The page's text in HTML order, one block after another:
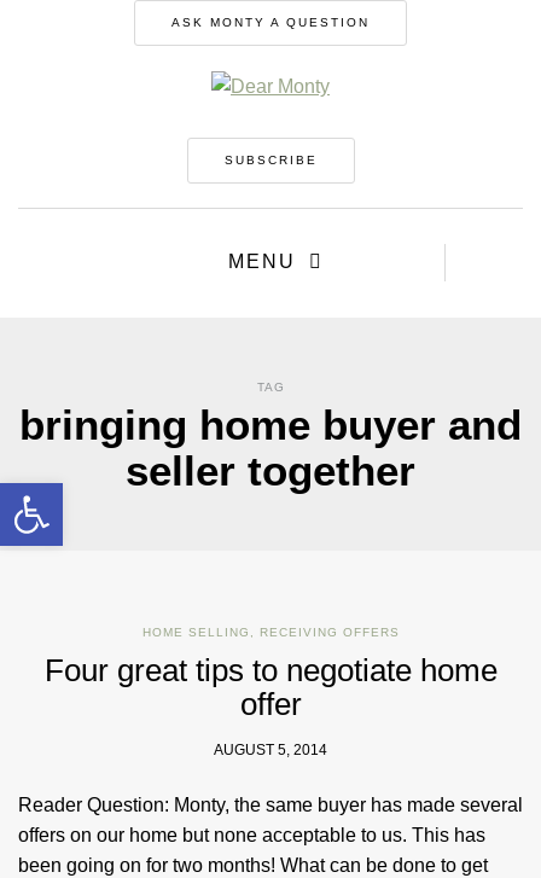
ASK MONTY A QUESTION
SUBSCRIBE
MENU
TAG
bringing home buyer and
seller together
HOME SELLING , RECEIVING OFFERS
Four great tips to negotiate home
offer
AUGUST 5, 2014
Reader Question: Monty, the same buyer has made several
offers on our home but none acceptable to us. This has
been going on for two months! What can be done to get
Open toolbar